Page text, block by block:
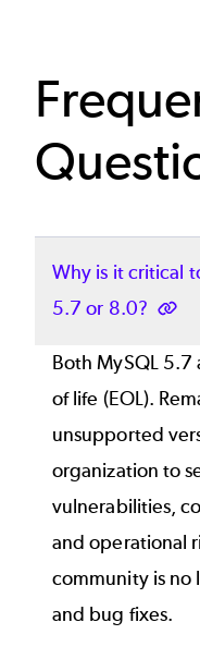
Why is it critical
5.7 or 8.0?
Both MySQL
of life (EOL).
unsupported
organization to
vulnerabilities,
and operational
community is
and bug fixes.